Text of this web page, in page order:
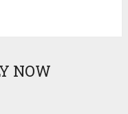
NOW